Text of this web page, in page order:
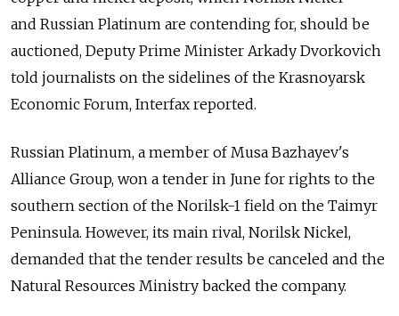
and Russian Platinum are contending for, should be
auctioned, Deputy Prime Minister Arkady Dvorkovich
told journalists on the sidelines of the Krasnoyarsk
Economic Forum, Interfax reported.
Russian Platinum, a member of Musa Bazhayev's
Alliance Group, won a tender in June for rights to the
southern section of the Norilsk-1 field on the Taimyr
Peninsula. However, its main rival, Norilsk Nickel,
demanded that the tender results be canceled and the
Natural Resources Ministry backed the company.